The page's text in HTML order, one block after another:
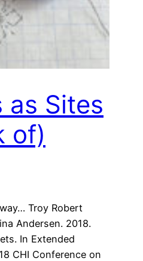
as Sites
of)
Troy Robert
Andersen. 2018.
In Extended
CHI Conference on